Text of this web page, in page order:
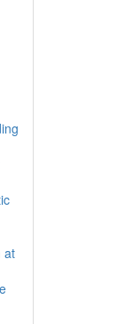
at